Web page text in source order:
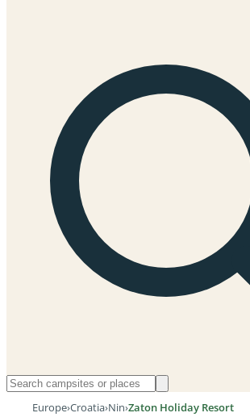
Europe›Croatia›Nin›Zaton Holiday Resort